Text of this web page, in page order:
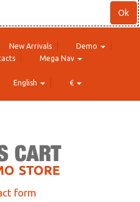
Ok
New Arrivals
Demo
Mega Nav
English €
form